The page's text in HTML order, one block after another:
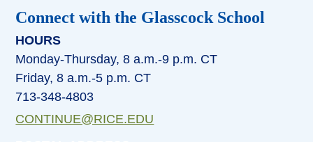
Connect with the Glasscock School
HOURS
Monday-Thursday, 8 a.m.-9 p.m. CT
Friday, 8 a.m.-5 p.m. CT
713-348-4803
CONTINUE@RICE.EDU